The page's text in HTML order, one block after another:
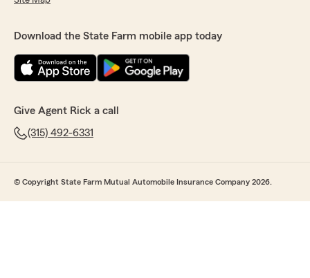
Download the State Farm mobile app today
Give Agent Rick a call
(315) 492-6331
© Copyright State Farm Mutual Automobile Insurance Company 2026.